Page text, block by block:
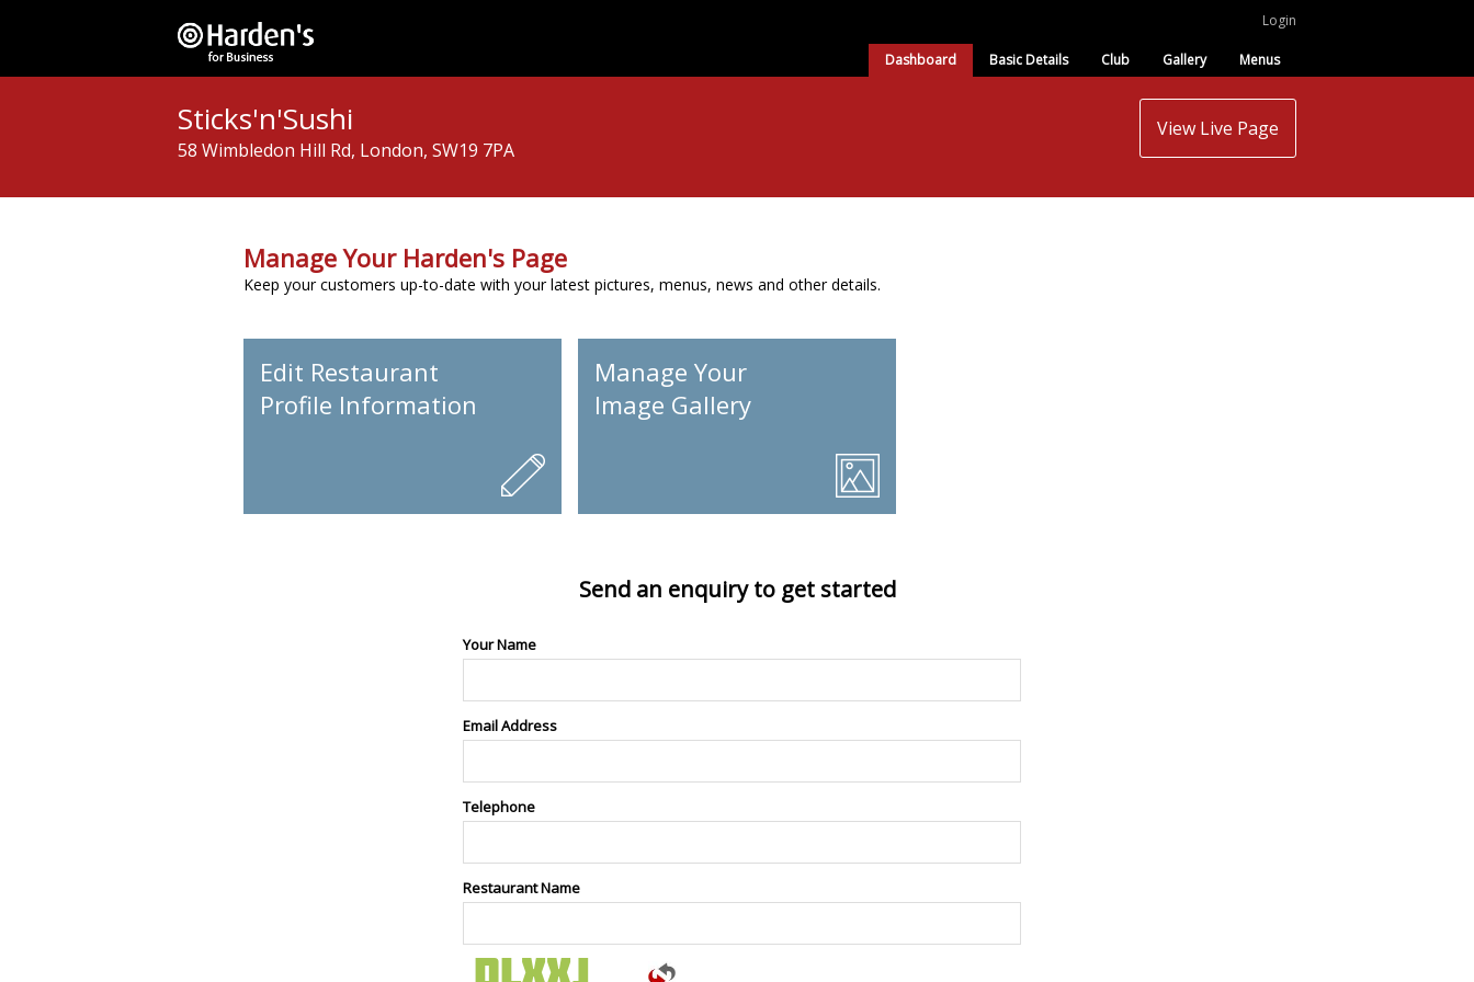
Login
Dashboard Basic Details Club Gallery Menus
Sticks'n'Sushi
58 Wimbledon Hill Rd, London, SW19 7PA
View Live Page
Manage Your Harden's Page
Keep your customers up-to-date with your latest pictures, menus, news and other details.
Edit Restaurant
Profile Information
Manage Your
Image Gallery
Send an enquiry to get started
Your Name
Email Address
Telephone
Restaurant Name